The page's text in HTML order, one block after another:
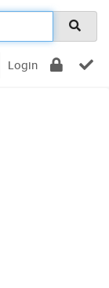
Login